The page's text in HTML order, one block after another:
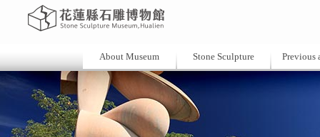
About Museum Stone Sculpture Previous